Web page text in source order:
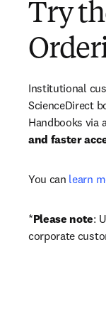
Try
Institutional
ScienceDirect
Handbooks via
and faster
You can learn
*Please note:
corporate